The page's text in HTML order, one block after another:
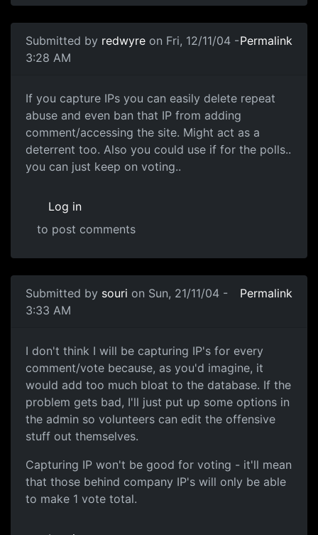
Submitted by redwyre on Fri, 12/11/04 -
3:28 AM
Permalink
If you capture IPs you can easily delete repeat
abuse and even ban that IP from adding
comment/accessing the site. Might act as a
deterrent too. Also you could use if for the polls..
you can just keep on voting..
Log in
to post comments
Submitted by souri on Sun, 21/11/04 -
3:33 AM
Permalink
I don't think I will be capturing IP's for every
comment/vote because, as you'd imagine, it
would add too much bloat to the database. If the
problem gets bad, I'll just put up some options in
the admin so volunteers can edit the offensive
stuff out themselves.
Capturing IP won't be good for voting - it'll mean
that those behind company IP's will only be able
to make 1 vote total.